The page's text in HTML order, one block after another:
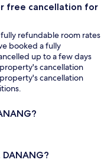
free cancellation for
refundable room rates
booked a fully
up to a few days
cancellation
cancellation